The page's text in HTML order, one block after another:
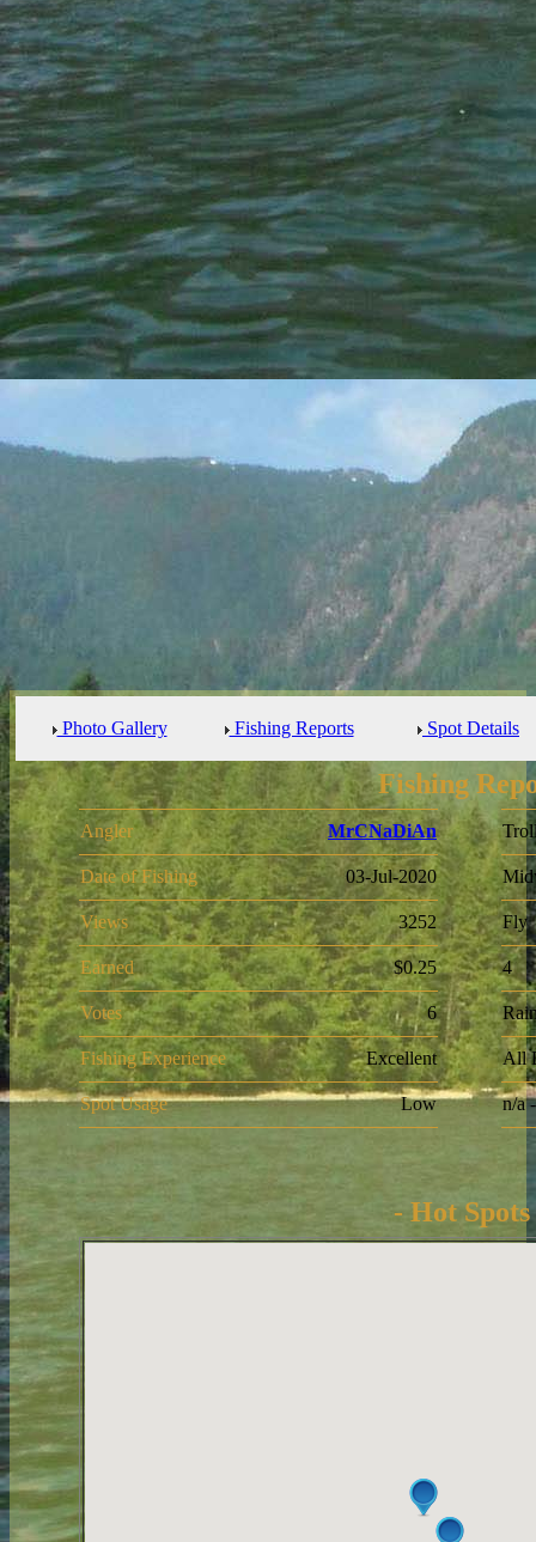
Photo Gallery Fishing Reports Spot Details
Fishing
Angler MrCNaDiAn
Date of Fishing 03-Jul-2020
Views 3252
Earned $0.25
Votes 6
Fishing Experience Excellent
Spot Usage Low
Fly
4
All
n/a
- Hot Spots